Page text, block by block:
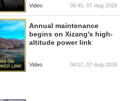
Video 06:45, 07-Aug-2026
Annual maintenance
begins on Xizang's high-
altitude power link
Video 04:07, 07-Aug-2026